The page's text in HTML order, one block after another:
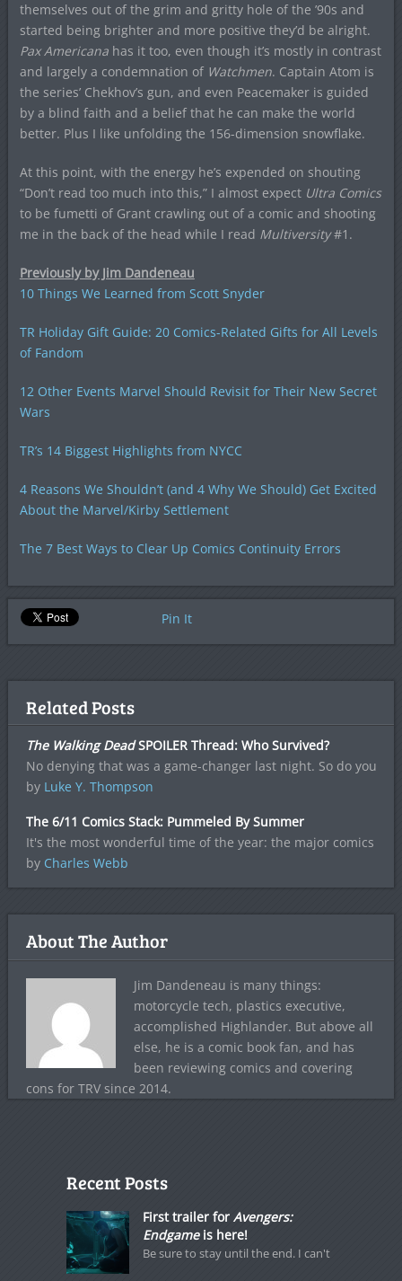
themselves out of the grim and gritty hole of the ’90s and
started being brighter and more positive they’d be alright.
Pax Americanahas it too, even though it’s mostly in contrast
and largely a condemnation of Watchmen. Captain Atom is
the series’ Chekhov’s gun, and even Peacemaker is guided
by a blind faith and a belief that he can make the world
better. Plus I like unfolding the 156-dimension snowflake.
At this point, with the energy he’s expended on shouting
“Don’t read too much into this,” I almost expect Ultra Comics
to be fumetti of Grant crawling out of a comic and shooting
me in the back of the head while I read Multiversity#1.
Previously by Jim Dandeneau
10 Things We Learned from Scott Snyder
TR Holiday Gift Guide: 20 Comics-Related Gifts for All Levels
of Fandom
12 Other Events Marvel Should Revisit for Their New Secret
Wars
TR’s 14 Biggest Highlights from NYCC
4 Reasons We Shouldn’t (and 4 Why We Should) Get Excited
About the Marvel/Kirby Settlement
The 7 Best Ways to Clear Up Comics Continuity Errors
Pin It
Related Posts
The Walking DeadSPOILER Thread: Who Survived?
No denying that was a game-changer last night. So do you
by Luke Y. Thompson
The 6/11 Comics Stack: Pummeled By Summer
It's the most wonderful time of the year: the major comics
by Charles Webb
About The Author
Jim Dandeneau is many things:
motorcycle tech, plastics executive,
accomplished Highlander. But above all
else, he is a comic book fan, and has
been reviewing comics and covering
cons for TRV since 2014.
Recent Posts
First trailer for Avengers:
Endgameis here!
Be sure to stay until the end. I can't